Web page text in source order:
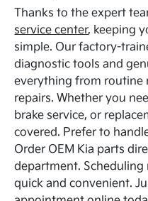
Thanks to the expert
service center, keeping
simple. Our factory-
diagnostic tools and
everything from routine
repairs. Whether you
brake service, or
covered. Prefer to
Order OEM Kia parts
department. Scheduling
quick and convenient.